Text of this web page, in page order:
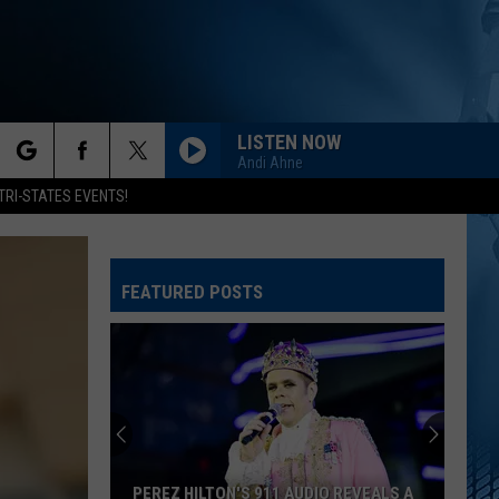
STATES EVENTS!
LISTEN NOW
Andi Ahne
FEATURED POSTS
PEREZ HILTON'S 911 AUDIO REVEALS A